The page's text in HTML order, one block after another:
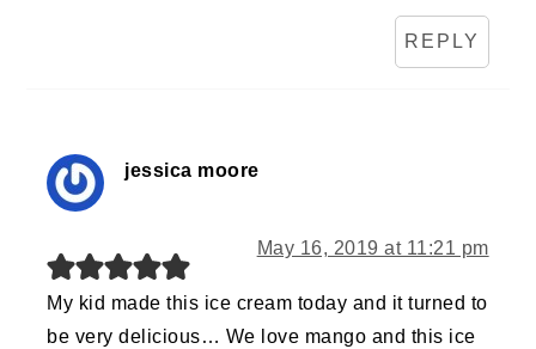
REPLY
jessica moore
May 16, 2019 at 11:21 pm
My kid made this ice cream today and it turned to
be very delicious… We love mango and this ice